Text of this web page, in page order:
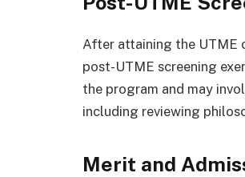
After attaining the UTME
post-UTME screening
the program and may
including reviewing
Merit and